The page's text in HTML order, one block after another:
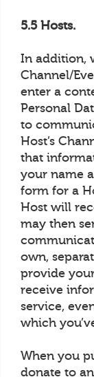
5.5 Hosts.
In addition,
Channel/
enter a
Personal
to
Host’s
that
your name
form for a
Host will
may then
own,
provide
receive
service,
which
When you
donate to